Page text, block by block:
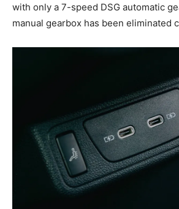
with only a 7-speed DSG automatic
manual gearbox has been eliminated